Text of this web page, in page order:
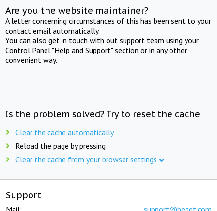
Are you the website maintainer?
A letter concerning circumstances of this has been sent to your
contact email automatically.
You can also get in touch with out support team using your
Control Panel "Help and Support" section or in any other
convenient way.
Is the problem solved? Try to reset the cache
Clear the cache automatically
Reload the page by pressing
Clear the cache from your browser settings
Support
Mail: support@beget.com